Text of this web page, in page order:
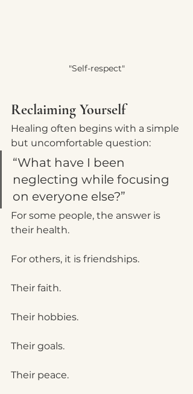
"Self-respect"
Reclaiming Yourself
Healing often begins with a simple
but uncomfortable question:
“What have I been
neglecting while focusing
on everyone else?”
For some people, the answer is
their health.
For others, it is friendships.
Their faith.
Their hobbies.
Their goals.
Their peace.